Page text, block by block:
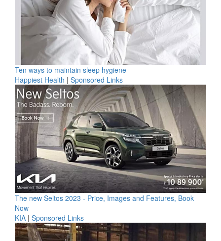
Ten ways to maintain sleep hygiene
Happiest Health | Sponsored Links
The new Seltos 2023 - Price, Images and Features, Book
Now
KIA | Sponsored Links